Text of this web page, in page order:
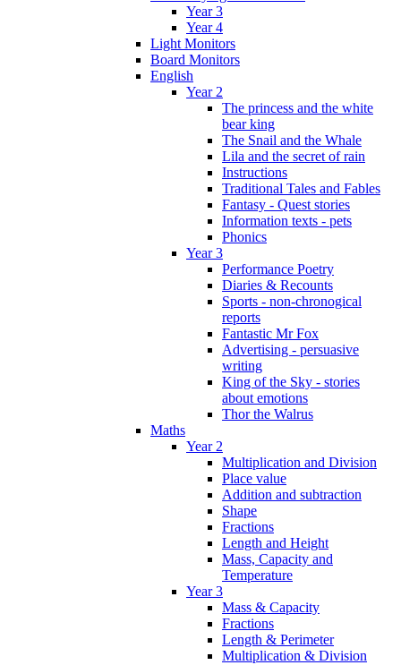
Year 3
Year 4
Light Monitors
Board Monitors
English
Year 2
The princess and the white
bear king
The Snail and the Whale
Lila and the secret of rain
Instructions
Traditional Tales and Fables
Fantasy - Quest stories
Information texts - pets
Phonics
Year 3
Performance Poetry
Diaries & Recounts
Sports - non-chronogical
reports
Fantastic Mr Fox
Advertising - persuasive
writing
King of the Sky - stories
about emotions
Thor the Walrus
Maths
Year 2
Multiplication and Division
Place value
Addition and subtraction
Shape
Fractions
Length and Height
Mass, Capacity and
Temperature
Year 3
Mass & Capacity
Fractions
Length & Perimeter
Multiplication & Division